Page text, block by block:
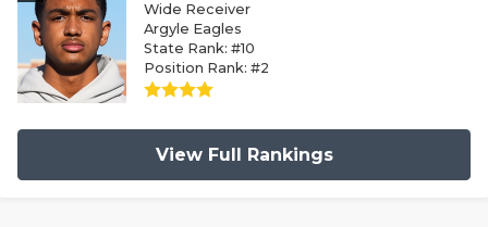
Wide Receiver
Argyle Eagles
State Rank: #10
Position Rank: #2
View Full Rankings